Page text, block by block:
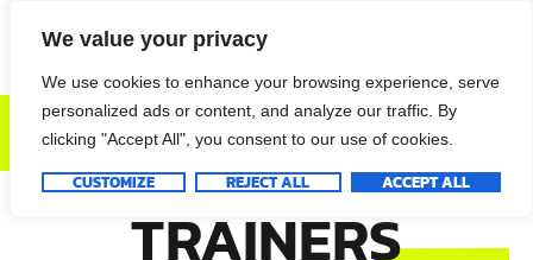
We value your privacy
We use cookies to enhance your browsing experience, serve
personalized ads or content, and analyze our traffic. By
clicking "Accept All", you consent to our use of cookies.
CUSTOMIZE REJECT ALL ACCEPT ALL
DONATE NOW
TRAINERS